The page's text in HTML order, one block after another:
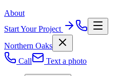
About
Start Your Project
Northern Oaks
Call
Text a photo